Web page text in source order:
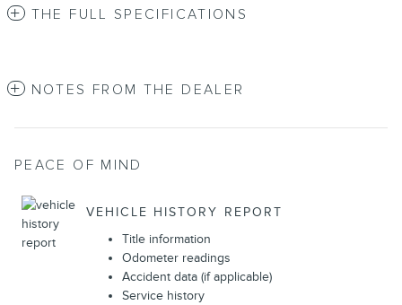
THE FULL SPECIFICATIONS
NOTES FROM THE DEALER
PEACE OF MIND
VEHICLE HISTORY REPORT
Title information
Odometer readings
Accident data (if applicable)
Service history